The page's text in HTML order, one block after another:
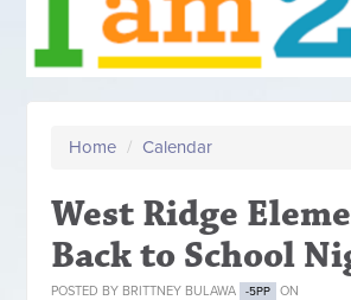
Home / Calendar
West Ridge
Back to School
POSTED BY BRITTNEY BULAWA -5PP ON